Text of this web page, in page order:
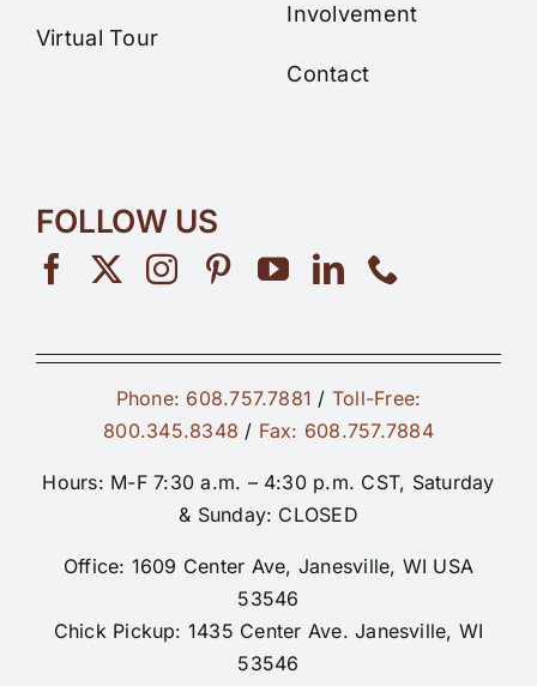
Virtual Tour
Involvement
Contact
FOLLOW US
Phone: 608.757.7881 / Toll-Free:
800.345.8348 / Fax: 608.757.7884
Hours: M-F 7:30 a.m. – 4:30 p.m. CST, Saturday
& Sunday: CLOSED
Office: 1609 Center Ave, Janesville, WI USA
53546
Chick Pickup: 1435 Center Ave. Janesville, WI
53546